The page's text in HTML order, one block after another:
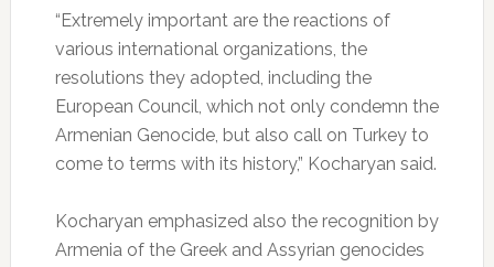
“Extremely important are the reactions of
various international organizations, the
resolutions they adopted, including the
European Council, which not only condemn the
Armenian Genocide, but also call on Turkey to
come to terms with its history,” Kocharyan said.
Kocharyan emphasized also the recognition by
Armenia of the Greek and Assyrian genocides